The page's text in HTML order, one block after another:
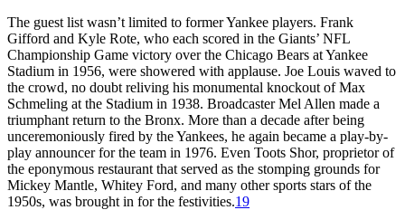
The guest list wasn’t limited to former Yankee players. Frank
Gifford and Kyle Rote, who each scored in the Giants’ NFL
Championship Game victory over the Chicago Bears at Yankee
Stadium in 1956, were showered with applause. Joe Louis waved to
the crowd, no doubt reliving his monumental knockout of Max
Schmeling at the Stadium in 1938. Broadcaster Mel Allen made a
triumphant return to the Bronx. More than a decade after being
unceremoniously fired by the Yankees, he again became a play-by-
play announcer for the team in 1976. Even Toots Shor, proprietor of
the eponymous restaurant that served as the stomping grounds for
Mickey Mantle, Whitey Ford, and many other sports stars of the
1950s, was brought in for the festivities.19